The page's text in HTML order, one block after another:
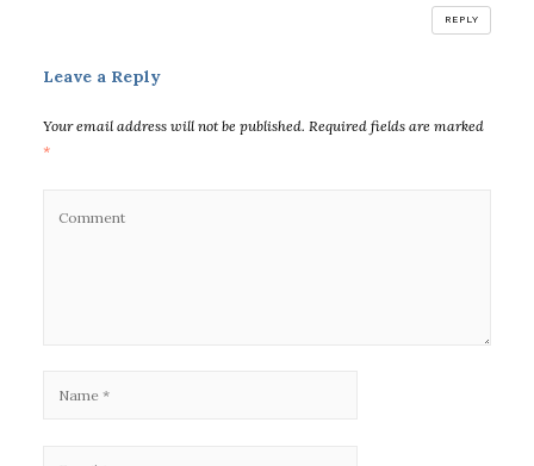
REPLY
Leave a Reply
Your email address will not be published. Required fields are marked
*